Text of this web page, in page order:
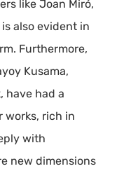
like Joan Miró,
also evident in
Furthermore,
Kusama,
have had a
works, rich in
with
new dimensions